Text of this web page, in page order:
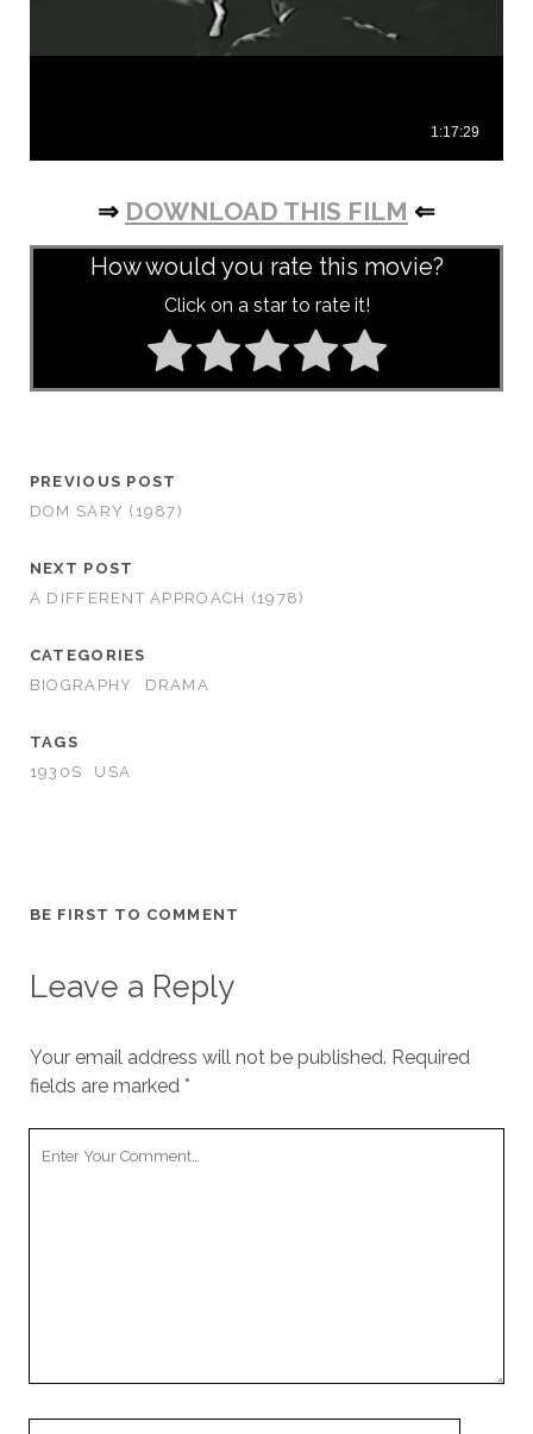
⇒ DOWNLOAD THIS FILM ⇐
How would you rate this movie?
Click on a star to rate it!
PREVIOUS POST
DOM SARY (1987)
NEXT POST
A DIFFERENT APPROACH (1978)
CATEGORIES
BIOGRAPHY
DRAMA
TAGS
1930S
USA
BE FIRST TO COMMENT
Leave a Reply
Your email address will not be published. Required
fields are marked *